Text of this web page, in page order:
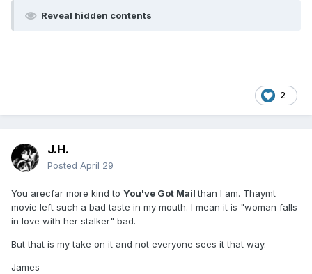
Reveal hidden contents
2
J.H.
Posted April 29
You arecfar more kind to You've Got Mailthan I am. Thaymt
movie left such a bad taste in my mouth. I mean it is "woman falls
in love with her stalker" bad.
But that is my take on it and not everyone sees it that way.
James